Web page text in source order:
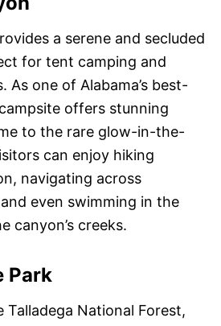
a serene and secluded
for tent camping and
As one of Alabama’s best-
offers stunning
to the rare glow-in-the-
can enjoy hiking
navigating across
even swimming in the
canyon’s creeks.
Park
Talladega National Forest,